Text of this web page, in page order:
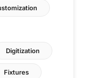
Digitization
Fixtures